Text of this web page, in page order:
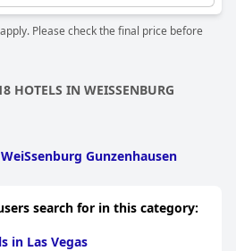
Please check the final price before
HOTELS IN WEISSENBURG
Gunzenhausen
search for in this category:
in Las Vegas